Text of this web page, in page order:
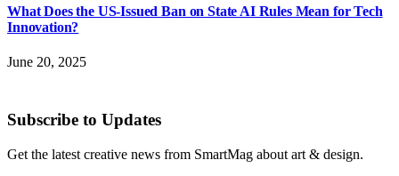
What Does the US-Issued Ban on State AI Rules Mean for Tech
Innovation?
June 20, 2025
Subscribe to Updates
Get the latest creative news from SmartMag about art & design.